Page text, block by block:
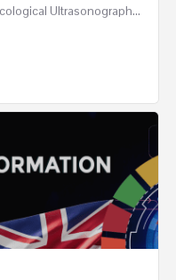
Professional Obstetrical and Gynaecological Ultrasonography ONLINE Five Weeks Course (30…